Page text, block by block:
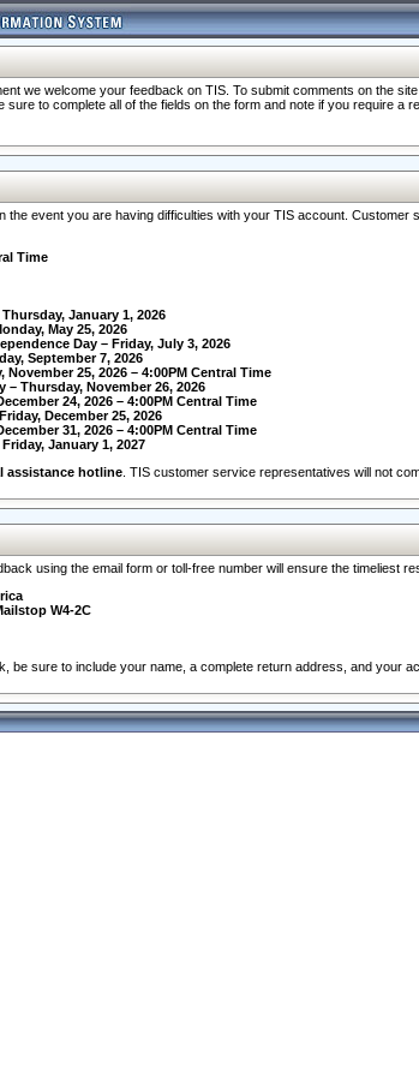
we welcome your feedback on TIS. To submit comments on the
sure to complete all of the fields on the form and note if you require a
the event you are having difficulties with your TIS account.
Time
January 1, 2026
May 25, 2026
Day – Friday, July 3, 2026
September 7, 2026
November 25, 2026 – 4:00PM Central Time
Thursday, November 26, 2026
24, 2026 – 4:00PM Central Time
December 25, 2026
31, 2026 – 4:00PM Central Time
January 1, 2027
assistance hotline . TIS customer service representatives will not
using the email form or toll-free number will ensure the timeliest
W4-2C
be sure to include your name, a complete return address, and your